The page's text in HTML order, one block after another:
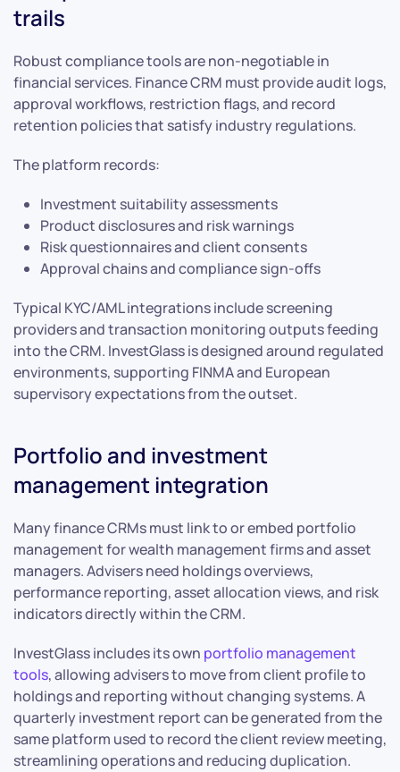
trails
Robust compliance tools are non-negotiable in
financial services. Finance CRM must provide audit logs,
approval workflows, restriction flags, and record
retention policies that satisfy industry regulations.
The platform records:
Investment suitability assessments
Product disclosures and risk warnings
Risk questionnaires and client consents
Approval chains and compliance sign-offs
Typical KYC/AML integrations include screening
providers and transaction monitoring outputs feeding
into the CRM. InvestGlass is designed around regulated
environments, supporting FINMA and European
supervisory expectations from the outset.
Portfolio and investment
management integration
Many finance CRMs must link to or embed portfolio
management for wealth management firms and asset
managers. Advisers need holdings overviews,
performance reporting, asset allocation views, and risk
indicators directly within the CRM.
InvestGlass includes its own portfolio management
tools, allowing advisers to move from client profile to
holdings and reporting without changing systems. A
quarterly investment report can be generated from the
same platform used to record the client review meeting,
streamlining operations and reducing duplication.